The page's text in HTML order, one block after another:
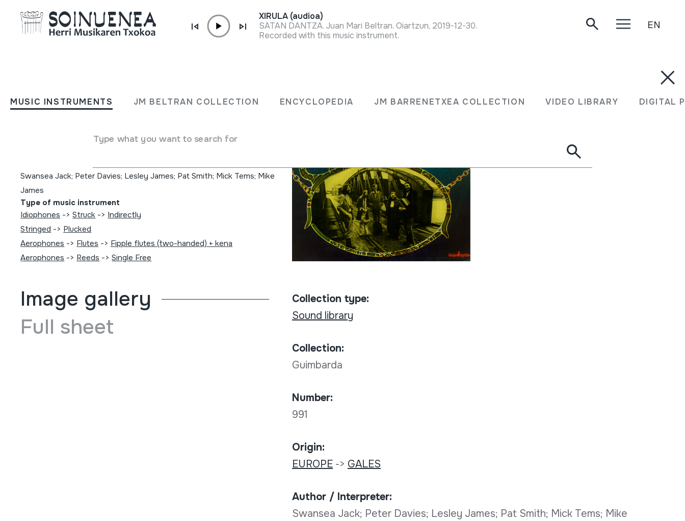
MUSIC INSTRUMENTS JM BELTRAN COLLECTION ENCYCLOPEDIA JM BARRENETXEA COLLECTION VIDEO LIBRARY DIGITAL
Type what you want to search for
XIRULA (audioa)
SATAN DANTZA. Juan Mari Beltran. Oiartzun, 2019-12-30.
Recorded with this music instrument.
EN
The seven wonders; Música y
Swansea Jack; Peter Davies; Lesley James; Pat Smith; Mick Tems; Mike
James
Type of music instrument
Idiophones ->Struck -> Indirectly
Stringed -> Plucked
Aerophones -> Flutes -> Fipple flutes (two-handed) + kena
Aerophones -> Reeds ->Single Free
Image gallery
Full sheet
Collection type:
Sound library
Collection:
Guimbarda
Number:
991
Origin:
EUROPE-> GALES
Author / Interpreter:
Swansea Jack; Peter Davies; Lesley James; Pat Smith; Mick Tems; Mike